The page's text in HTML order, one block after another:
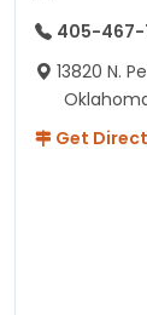
405-467-
13820 N.
Get